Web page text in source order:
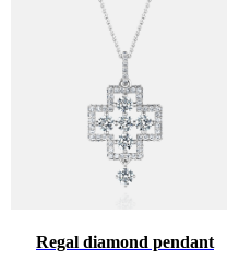
Regal diamond pendant